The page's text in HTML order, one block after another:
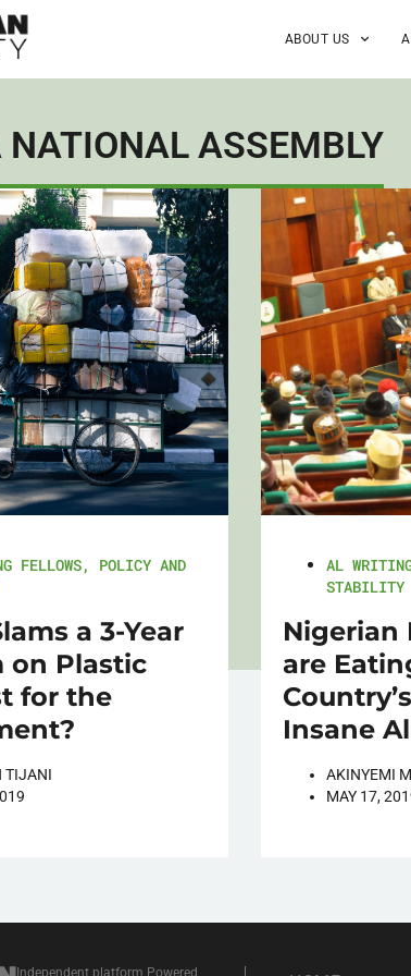
ABOUT US
NATIONAL ASSEMBLY
FELLOWS, POLICY AND
a 3-Year
on Plastic
for the
TIJANI
AL
STABILITY
Nigerian
are
Insane
AKINYEMI
MAY 17,
Independent platform Powered